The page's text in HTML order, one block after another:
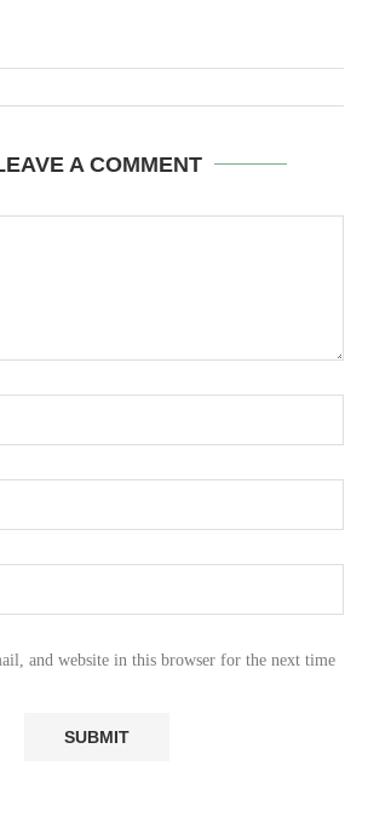
A COMMENT
and website in this browser for the next time